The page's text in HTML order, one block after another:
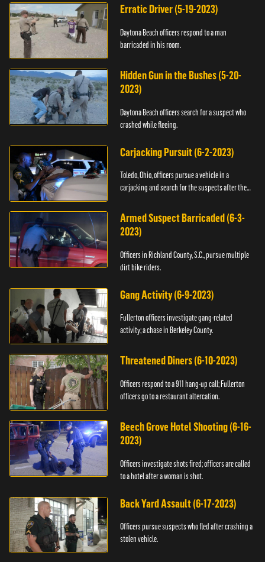
Erratic Driver (5-19-2023)
Daytona Beach officers respond to a man
barricaded in his room.
Hidden Gun in the Bushes (5-20-
2023)
Daytona Beach officers search for a suspect who
crashed while fleeing.
Carjacking Pursuit (6-2-2023)
Toledo, Ohio, officers pursue a vehicle in a
carjacking and search for the suspects after they
Armed Suspect Barricaded (6-3-
2023)
Officers in Richland County, S.C., pursue multiple
dirt bike riders.
Gang Activity (6-9-2023)
Fullerton officers investigate gang-related
activity; a chase in Berkeley County.
Threatened Diners (6-10-2023)
Officers respond to a 911 hang-up call; Fullerton
officers go to a restaurant altercation.
Beech Grove Hotel Shooting (6-16-
2023)
Officers investigate shots fired; officers are called
to a hotel after a woman is shot.
Back Yard Assault (6-17-2023)
Officers pursue suspects who fled after crashing a
stolen vehicle.